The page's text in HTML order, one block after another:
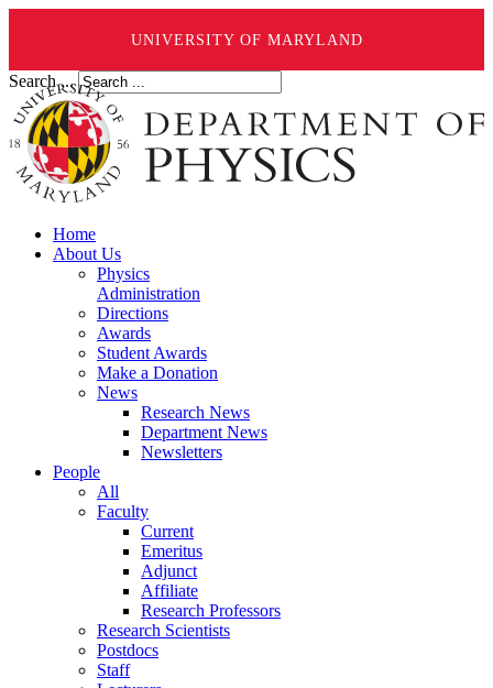
UNIVERSITY OF MARYLAND
Search ...
Home
About Us
Physics
Administration
Directions
Awards
Student Awards
Make a Donation
News
Research News
Department News
Newsletters
People
All
Faculty
Current
Emeritus
Adjunct
Affiliate
Research Professors
Research Scientists
Postdocs
Staff